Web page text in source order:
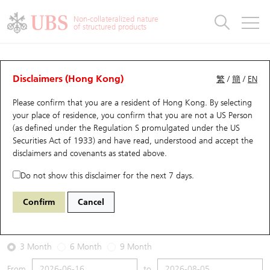
Non-collateralized nature
of structured products
繁 /簡 / EN
Disclaimers (Hong Kong)
Please confirm that you are a resident of Hong Kong. By selecting
your place of residence, you confirm that you are not a US Person
(as defined under the Regulation S promulgated under the US
Securities Act of 1933) and have read, understood and accept the
disclaimers and covenants as stated above.
Do not show this disclaimer for the next 7 days.
Confirm Cancel
Warrants Analyzer
Performance Outstanding Quantity Comparison
13797 UB Put 9988 BABA-SW
2026-08-05
Underlying Price 128.1 Outstanding
3 Month 6 Month 9 Month
Warrants
UBS Warrants List
New UBS Warrants
Expiring UBS Warrants
Warrants Analyzer
Warrants Analyzer
Outstanding Quantity
Comparison
CBBCs
CBBCs Quick Search
CBBCs Search
CBBCs Outstanding Distribution
New UBS CBBCs
CBBCs Analyzer
Outstanding Quantity
Comparison
Warrants & CBBCs Statistics
Top10 Gainers / Losers
Top10 Turnover Distribution
10 Days Turnover
Outstanding Quantity
Market Statistics
Underlying Analyzer
Top 20 Active Stocks
HSI Constituent Stocks
HSTECH Constituent Stocks
Stock Connect Money Flow
Holdings
Show All
Education